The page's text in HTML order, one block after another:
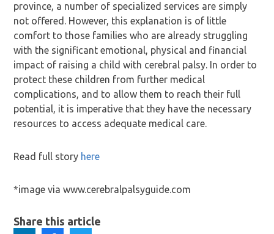
province, a number of specialized services are simply
not offered. However, this explanation is of little
comfort to those families who are already struggling
with the significant emotional, physical and financial
impact of raising a child with cerebral palsy. In order to
protect these children from further medical
complications, and to allow them to reach their full
potential, it is imperative that they have the necessary
resources to access adequate medical care.
Read full story here
*image via www.cerebralpalsyguide.com
Share this article